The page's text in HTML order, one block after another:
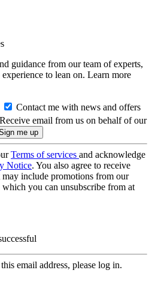
guidance from our team of experts,
to lean on. Learn more
Contact me with news and offers
Receive email from us on behalf of our
Terms of services and acknowledge
Notice. You also agree to receive
include promotions from our
which you can unsubscribe from at
email address, please log in.